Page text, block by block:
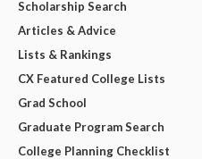
Scholarship Search
Articles & Advice
Lists & Rankings
CX Featured College Lists
Grad School
Graduate Program Search
College Planning Checklist